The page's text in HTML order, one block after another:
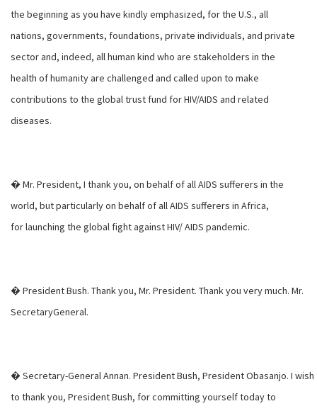
the beginning as you have kindly emphasized, for the U.S., all
nations, governments, foundations, private individuals, and private
sector and, indeed, all human kind who are stakeholders in the
health of humanity are challenged and called upon to make
contributions to the global trust fund for HIV/AIDS and related
diseases.
� Mr. President, I thank you, on behalf of all AIDS sufferers in the
world, but particularly on behalf of all AIDS sufferers in Africa,
for launching the global fight against HIV/ AIDS pandemic.
� President Bush. Thank you, Mr. President. Thank you very much. Mr.
SecretaryGeneral.
� Secretary-General Annan. President Bush, President Obasanjo. I wish
to thank you, President Bush, for committing yourself today to